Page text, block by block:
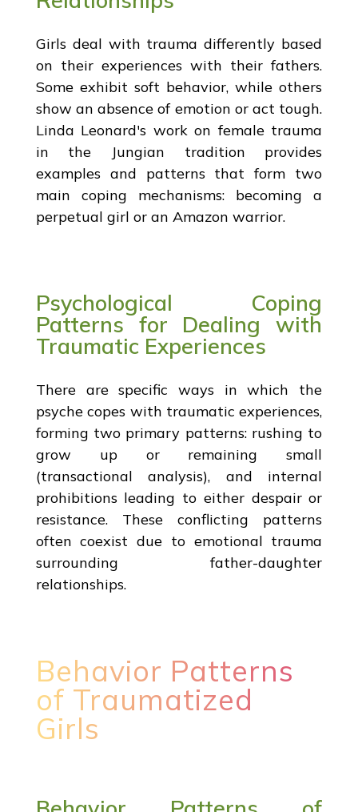
Girls deal with trauma differently based
on their experiences with their fathers.
Some exhibit soft behavior, while others
show an absence of emotion or act tough.
Linda Leonard's work on female trauma
in the Jungian tradition provides
examples and patterns that form two
main coping mechanisms: becoming a
perpetual girl or an Amazon warrior.
Psychological Coping
Patterns for Dealing with
Traumatic Experiences
There are specific ways in which the
psyche copes with traumatic experiences,
forming two primary patterns: rushing to
grow up or remaining small
(transactional analysis), and internal
prohibitions leading to either despair or
resistance. These conflicting patterns
often coexist due to emotional trauma
surrounding father-daughter
relationships.
Behavior Patterns
of Traumatized
Girls